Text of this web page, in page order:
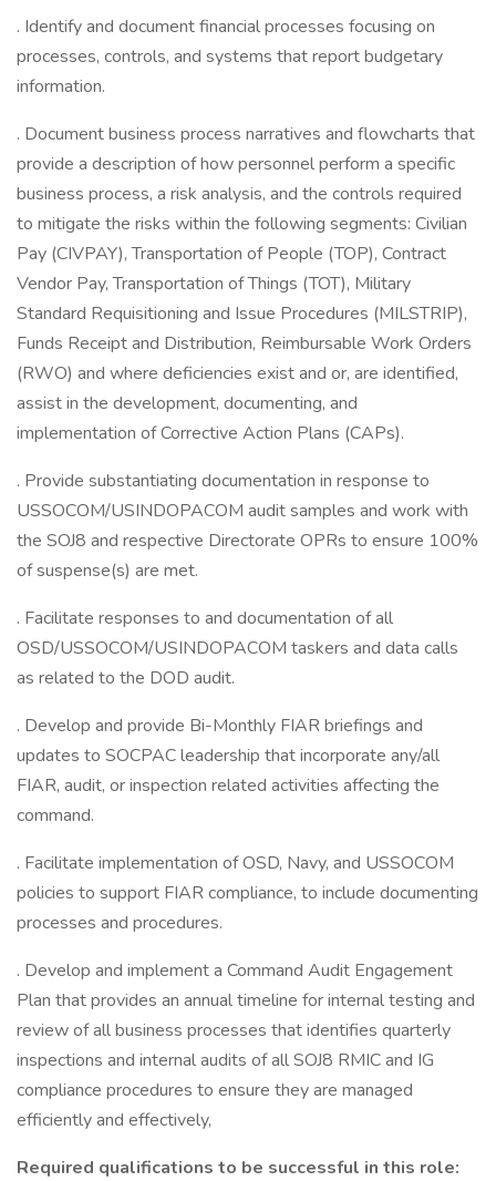
. Identify and document financial processes focusing on
processes, controls, and systems that report budgetary
information.
. Document business process narratives and flowcharts that
provide a description of how personnel perform a specific
business process, a risk analysis, and the controls required
to mitigate the risks within the following segments: Civilian
Pay (CIVPAY), Transportation of People (TOP), Contract
Vendor Pay, Transportation of Things (TOT), Military
Standard Requisitioning and Issue Procedures (MILSTRIP),
Funds Receipt and Distribution, Reimbursable Work Orders
(RWO) and where deficiencies exist and or, are identified,
assist in the development, documenting, and
implementation of Corrective Action Plans (CAPs).
. Provide substantiating documentation in response to
USSOCOM/USINDOPACOM audit samples and work with
the SOJ8 and respective Directorate OPRs to ensure 100%
of suspense(s) are met.
. Facilitate responses to and documentation of all
OSD/USSOCOM/USINDOPACOM taskers and data calls
as related to the DOD audit.
. Develop and provide Bi-Monthly FIAR briefings and
updates to SOCPAC leadership that incorporate any/all
FIAR, audit, or inspection related activities affecting the
command.
. Facilitate implementation of OSD, Navy, and USSOCOM
policies to support FIAR compliance, to include documenting
processes and procedures.
. Develop and implement a Command Audit Engagement
Plan that provides an annual timeline for internal testing and
review of all business processes that identifies quarterly
inspections and internal audits of all SOJ8 RMIC and IG
compliance procedures to ensure they are managed
efficiently and effectively,
Required qualifications to be successful in this role: